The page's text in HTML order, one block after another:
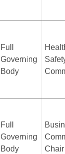
Full
Governing
Body
Full
Governing
Body
Chair